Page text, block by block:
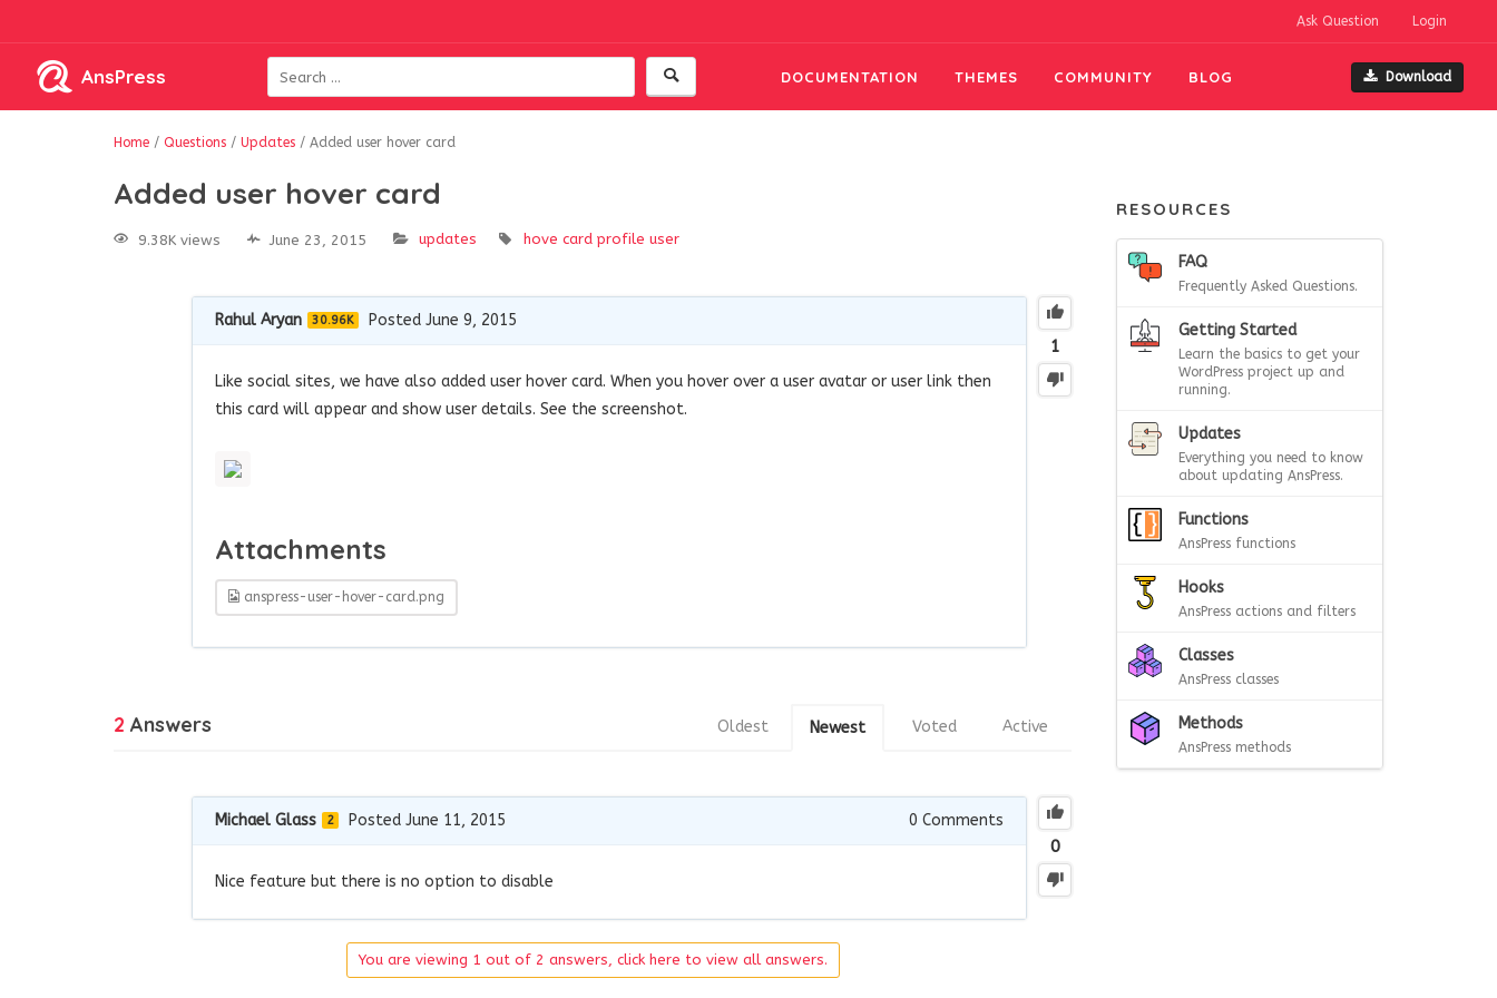
Ask Question Login
AnsPress DOCUMENTATION THEMES COMMUNITY BLOG Download
Home / Questions / Updates / Added user hover card
Added user hover card
9.38K views June 23, 2015 updates hove card profile user
1
Rahul Aryan 30.96K Posted June 9, 2015
Like social sites, we have also added user hover card. When you hover over a user avatar or user link then
this card will appear and show user details. See the screenshot.
Attachments
anspress-user-hover-card.png
2 Answers Active
Voted
Newest
Oldest
0
Michael Glass 2 Posted June 11, 2015 0 Comments
Nice feature but there is no option to disable
You are viewing 1 out of 2 answers, click here to view all answers.
RESOURCES
FAQ
Frequently Asked Questions.
Getting Started
Learn the basics to get your
WordPress project up and
running.
Updates
Everything you need to know
about updating AnsPress.
Functions
AnsPress functions
Hooks
AnsPress actions and filters
Classes
AnsPress classes
Methods
AnsPress methods